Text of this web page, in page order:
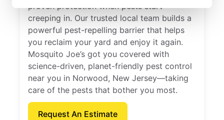
proven protection when pests start
creeping in. Our trusted local team builds a
powerful pest-repelling barrier that helps
you reclaim your yard and enjoy it again.
Mosquito Joe’s got you covered with
science-driven, planet-friendly pest control
near you in Norwood, New Jersey—taking
care of the pests that bother you most.
Request An Estimate